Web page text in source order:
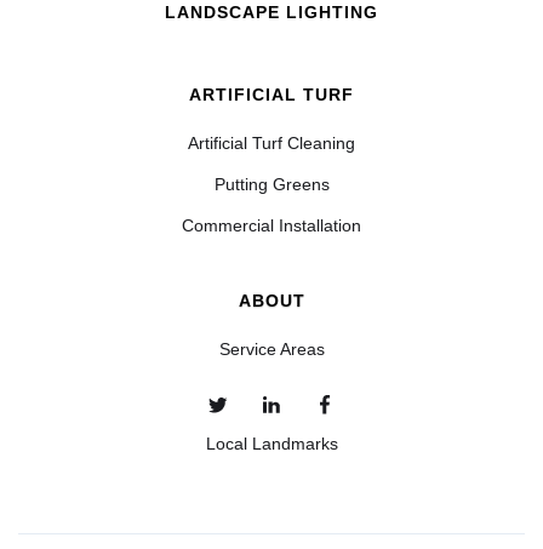
LANDSCAPE LIGHTING
ARTIFICIAL TURF
Artificial Turf Cleaning
Putting Greens
Commercial Installation
ABOUT
Service Areas
Local Landmarks